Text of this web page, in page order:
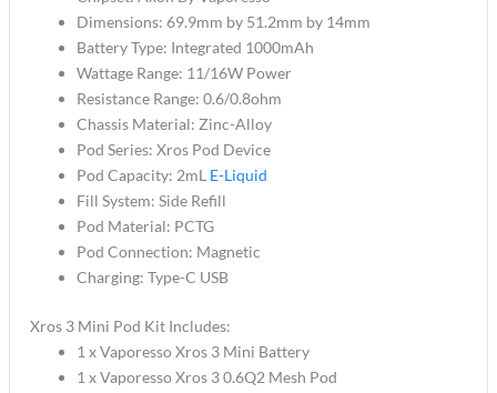
Dimensions: 69.9mm by 51.2mm by 14mm
Battery Type: Integrated 1000mAh
Wattage Range: 11/16W Power
Resistance Range: 0.6/0.8ohm
Chassis Material: Zinc-Alloy
Pod Series: Xros Pod Device
Pod Capacity: 2mL E-Liquid
Fill System: Side Refill
Pod Material: PCTG
Pod Connection: Magnetic
Charging: Type-C USB
Xros 3 Mini Pod Kit Includes:
1 x Vaporesso Xros 3 Mini Battery
1 x Vaporesso Xros 3 0.6Q2 Mesh Pod